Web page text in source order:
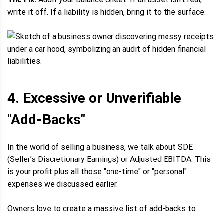
write it off. If a liability is hidden, bring it to the surface.
4. Excessive or Unverifiable
"Add-Backs"
In the world of selling a business, we talk about SDE
(Seller’s Discretionary Earnings) or Adjusted EBITDA. This
is your profit plus all those "one-time" or "personal"
expenses we discussed earlier.
Owners love to create a massive list of add-backs to